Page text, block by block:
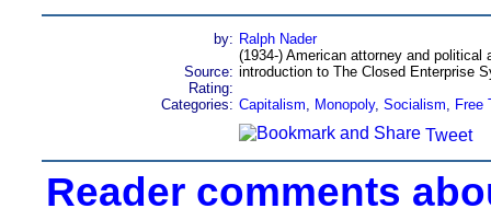
by: Ralph Nader
(1934-) American attorney and political
Source: introduction to The Closed Enterprise
Rating:
Categories: Capitalism, Monopoly, Socialism, Free
Tweet
Reader comments